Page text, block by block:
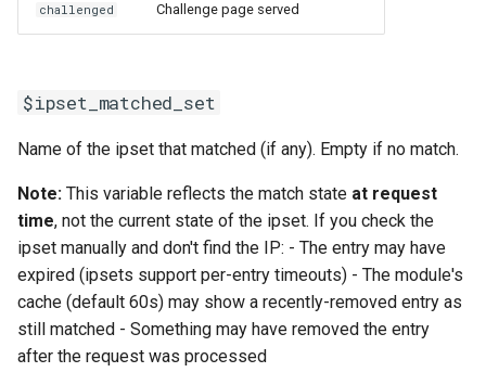
challenged Challenge page served
$ipset_matched_set
Name of the ipset that matched (if any). Empty if no match.
Note: This variable reflects the match state at request
time, not the current state of the ipset. If you check the
ipset manually and don't find the IP: - The entry may have
expired (ipsets support per-entry timeouts) - The module's
cache (default 60s) may show a recently-removed entry as
still matched - Something may have removed the entry
after the request was processed